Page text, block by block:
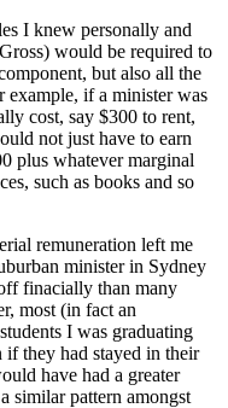
I knew personally and
would be required to
but also all the
example, if a minister was
cost, say $300 to rent,
not just have to earn
plus whatever marginal
such as books and so
remuneration left me
minister in Sydney
finacially than many
most (in fact an
I was graduating
if they had stayed in their
have had a greater
similar pattern amongst